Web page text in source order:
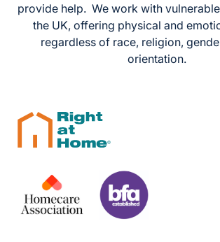
provide help. We work with
the UK, offering physical and
regardless of race, religion,
orientation.